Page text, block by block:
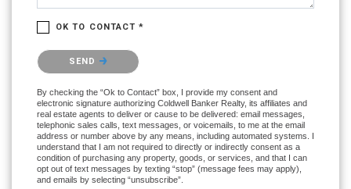
OK TO CONTACT *
Please confirm that you are not a robot.
SEND
By checking the “Ok to Contact” box, I provide my consent and
electronic signature authorizing Coldwell Banker Realty, its affiliates and
real estate agents to deliver or cause to be delivered: email messages,
telephonic sales calls, text messages, or voicemails, to me at the email
address or number above by any means, including automated systems. I
understand that I am not required to directly or indirectly consent as a
condition of purchasing any property, goods, or services, and that I can
opt out of text messages by texting “stop” (message fees may apply),
and emails by selecting “unsubscribe”.